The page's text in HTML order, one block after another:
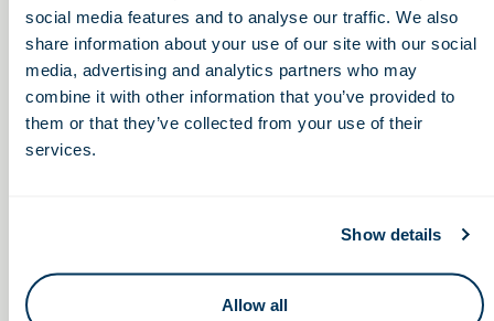
social media features and to analyse our traffic. We also
share information about your use of our site with our social
media, advertising and analytics partners who may
combine it with other information that you’ve provided to
them or that they’ve collected from your use of their
services.
Show details
Allow all